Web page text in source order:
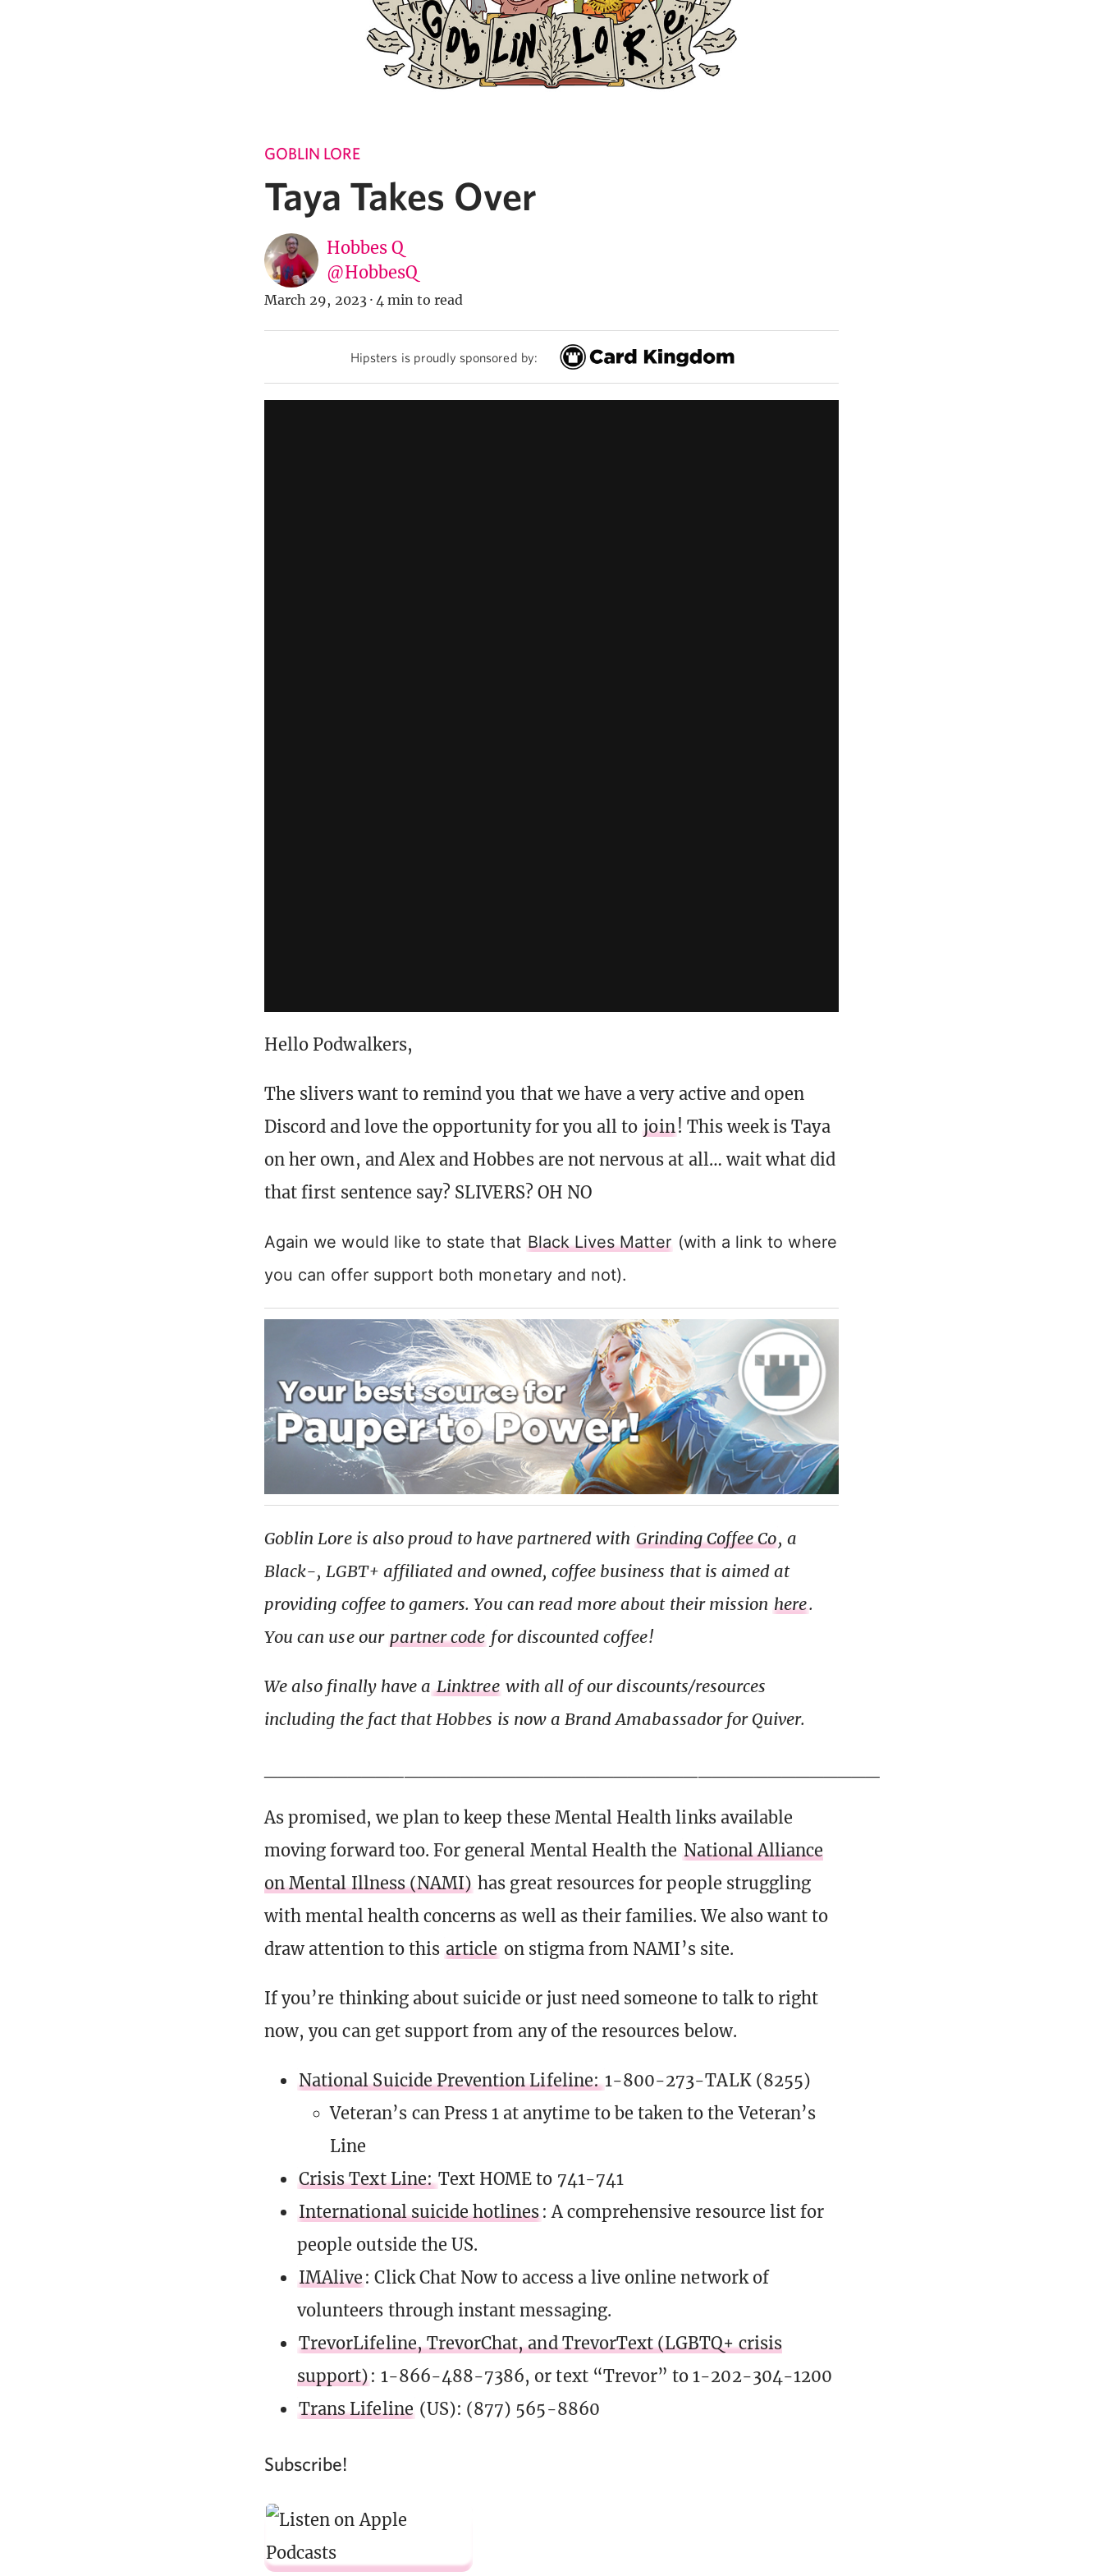
GOBLIN LORE
Taya Takes Over
Hobbes Q
@HobbesQ
March 29, 2023 · 4 min to read
Hipsters is proudly sponsored by:
Hello Podwalkers,
The slivers want to remind you that we have a very active and open
Discord and love the opportunity for you all to join! This week is Taya
on her own, and Alex and Hobbes are not nervous at all… wait what did
that first sentence say? SLIVERS? OH NO
Again we would like to state that Black Lives Matter (with a link to where
you can offer support both monetary and not).
Goblin Lore is also proud to have partnered with Grinding Coffee Co, a
Black-, LGBT+ affiliated and owned, coffee business that is aimed at
providing coffee to gamers. You can read more about their mission here.
You can use our partner code for discounted coffee!
We also finally have aLinktree with all of our discounts/resources
including the fact that Hobbes is now a Brand Amabassador for Quiver.
As promised, we plan to keep these Mental Health links available
moving forward too. For general Mental Health the National Alliance
on Mental Illness (NAMI) has great resources for people struggling
with mental health concerns as well as their families. We also want to
draw attention to this article on stigma from NAMI’s site.
If you’re thinking about suicide or just need someone to talk to right
now, you can get support from any of the resources below.
National Suicide Prevention Lifeline:1-800-273-TALK (8255)
Veteran’s can Press 1 at anytime to be taken to the Veteran’s
Line
Crisis Text Line:Text HOME to 741-741
International suicide hotlines : A comprehensive resource list for
people outside the US.
IMAlive : Click Chat Now to access a live online network of
volunteers through instant messaging.
TrevorLifeline, TrevorChat, and TrevorText (LGBTQ+ crisis
support) : 1-866-488-7386, or text “Trevor” to 1-202-304-1200
Trans Lifeline (US): (877) 565-8860
Subscribe!